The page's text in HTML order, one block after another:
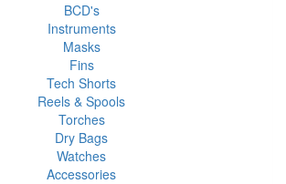
BCD's
Instruments
Masks
Fins
Tech Shorts
Reels & Spools
Torches
Dry Bags
Watches
Accessories